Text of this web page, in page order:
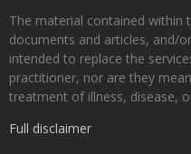
The material contained within
documents and articles, and/
intended to replace the
practitioner, nor are they
treatment of illness, disease,
Full disclaimer